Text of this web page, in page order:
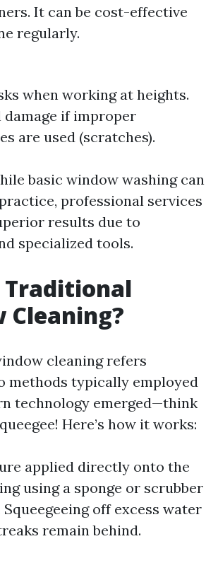
It can be cost-effective
regularly.
when working at heights.
damage if improper
are used (scratches).
basic window washing can
professional services
results due to
specialized tools.
Traditional
Cleaning?
cleaning refers
methods typically employed
technology emerged—think
Here’s how it works:
applied directly onto the
using a sponge or scrubber
off excess water
remain behind.